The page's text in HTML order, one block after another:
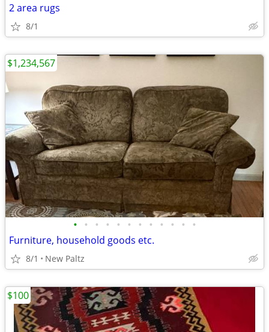
2 area rugs
8/1
• • • • • • • • • • • •
Furniture, household goods etc.
8/1 New Paltz
$1,234,567
$100